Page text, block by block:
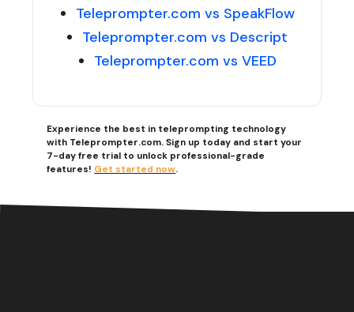
Teleprompter.com vs SpeakFlow
Teleprompter.com vs Descript
Teleprompter.com vs VEED
Experience the best in teleprompting technology
with Teleprompter.com. Sign up today and start your
7-day free trial to unlock professional-grade
features! Get started now.